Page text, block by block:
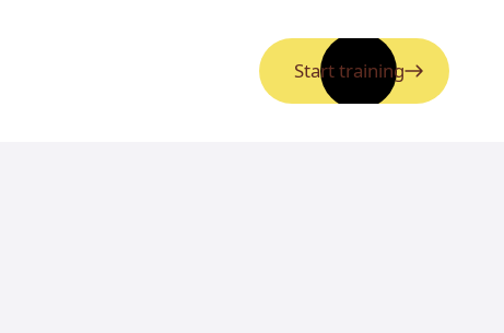
Start training